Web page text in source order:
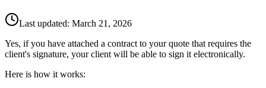
Last updated: March 21, 2026
Yes, if you have attached a contract to your quote that requires the
client's signature, your client will be able to sign it electronically.
Here is how it works: